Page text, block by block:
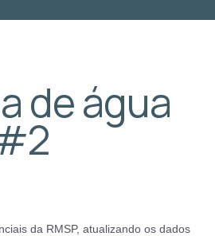
de água
da RMSP, atualizando os dados